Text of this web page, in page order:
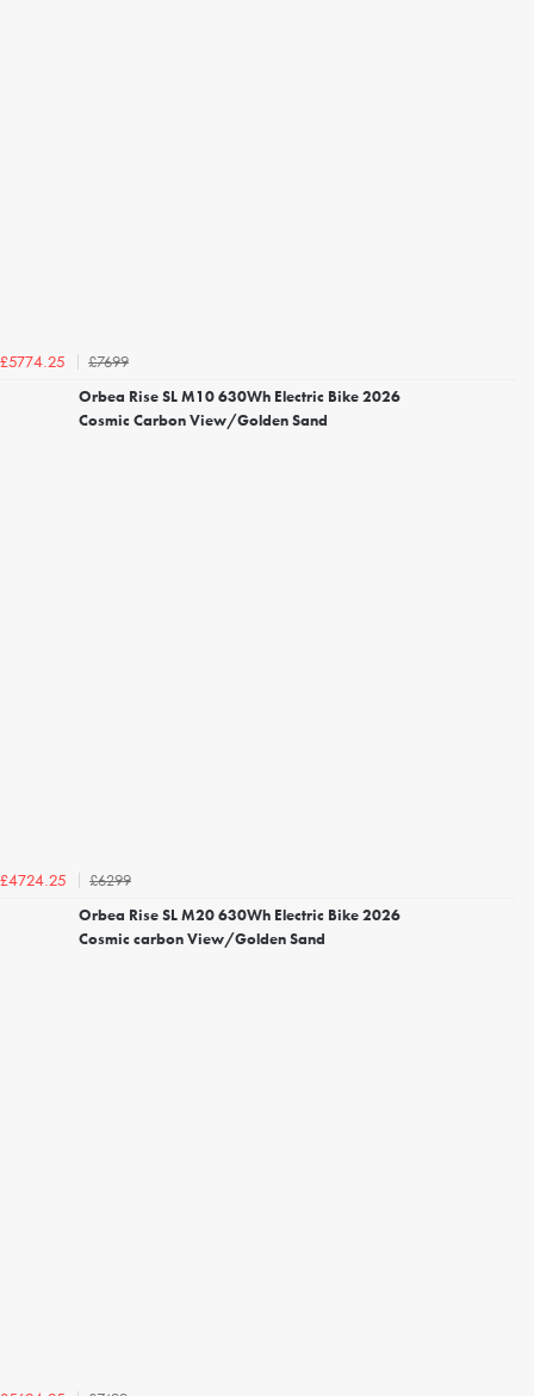
£5774.25
£7699
Orbea Rise SL M10 630Wh Electric Bike 2026
Cosmic Carbon View/Golden Sand
£4724.25
£6299
Orbea Rise SL M20 630Wh Electric Bike 2026
Cosmic carbon View/Golden Sand